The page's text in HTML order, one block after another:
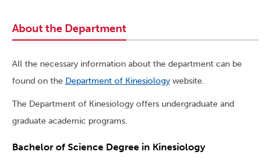
About the Department
All the necessary information about the department can be
found on the Department of Kinesiology website.
The Department of Kinesiology offers undergraduate and
graduate academic programs.
Bachelor of Science Degree in Kinesiology